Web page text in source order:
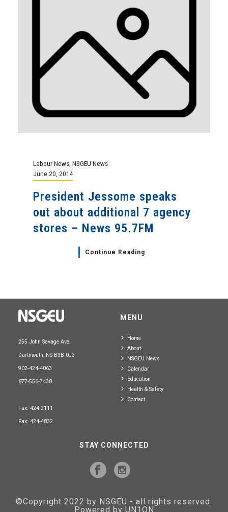
Labour News, NSGEU News
June 20, 2014
President Jessome speaks
out about additional 7 agency
stores – News 95.7FM
Continue Reading
255 John Savage Ave.
Dartmouth, NS B3B 0J3
902-424-4063
877-556-7438
Fax: 424-2111
Fax: 424-4832
MENU
Home
About
NSGEU News
Calendar
Education
Health & Safety
Contact
STAY CONNECTED
©Copyright 2022 by NSGEU - all rights reserved.
Powered by UN1ON